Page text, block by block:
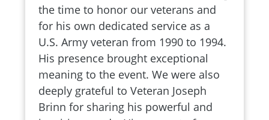
the time to honor our veterans and
for his own dedicated service as a
U.S. Army veteran from 1990 to 1994.
His presence brought exceptional
meaning to the event. We were also
deeply grateful to Veteran Joseph
Brinn for sharing his powerful and